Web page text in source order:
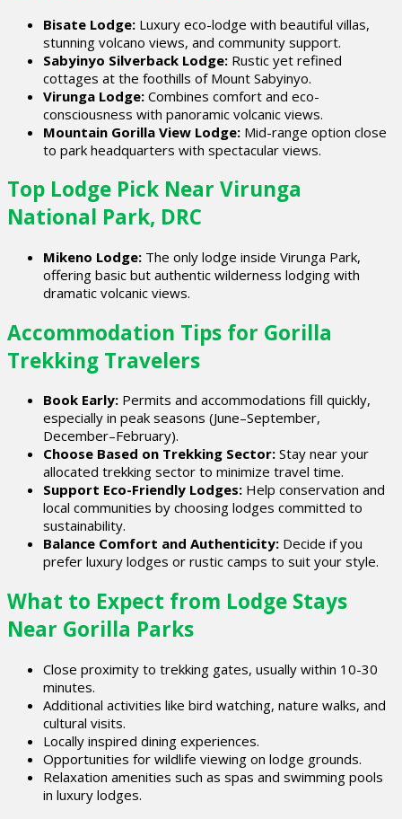
Bisate Lodge: Luxury eco-lodge with beautiful villas,
stunning volcano views, and community support.
Sabyinyo Silverback Lodge: Rustic yet refined
cottages at the foothills of Mount Sabyinyo.
Virunga Lodge: Combines comfort and eco-
consciousness with panoramic volcanic views.
Mountain Gorilla View Lodge: Mid-range option close
to park headquarters with spectacular views.
Top Lodge Pick Near Virunga
National Park, DRC
Mikeno Lodge: The only lodge inside Virunga Park,
offering basic but authentic wilderness lodging with
dramatic volcanic views.
Accommodation Tips for Gorilla
Trekking Travelers
Book Early: Permits and accommodations fill quickly,
especially in peak seasons (June–September,
December–February).
Choose Based on Trekking Sector: Stay near your
allocated trekking sector to minimize travel time.
Support Eco-Friendly Lodges: Help conservation and
local communities by choosing lodges committed to
sustainability.
Balance Comfort and Authenticity: Decide if you
prefer luxury lodges or rustic camps to suit your style.
What to Expect from Lodge Stays
Near Gorilla Parks
Close proximity to trekking gates, usually within 10-30
minutes.
Additional activities like bird watching, nature walks, and
cultural visits.
Locally inspired dining experiences.
Opportunities for wildlife viewing on lodge grounds.
Relaxation amenities such as spas and swimming pools
in luxury lodges.